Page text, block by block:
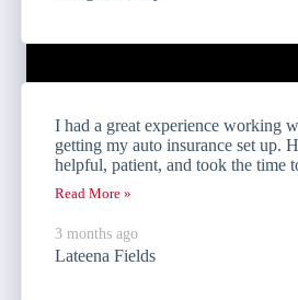
I had a great experience working
getting my auto insurance set up.
helpful, patient, and took the time
Read More »
3 months ago
Lateena Fields